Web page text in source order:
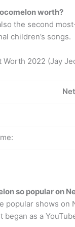
worth?
the second
children’s songs.
Worth 2022 (Jay
so popular on
popular shows
began as a